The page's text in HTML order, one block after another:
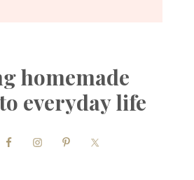
homemade
everyday life